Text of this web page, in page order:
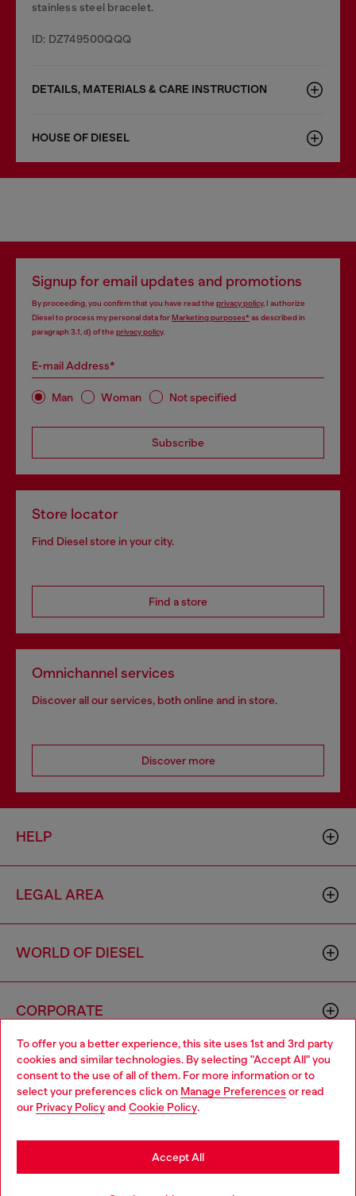
To offer you a better experience, this site uses 1st and 3rd party
cookies and similar technologies. By selecting "Accept All" you
consent to the use of all of them. For more information or to
select your preferences click on Manage Preferences or read
our Privacy Policyand Cookie Policy.
Accept All
stainless steel bracelet.
ID: DZ749500QQQ
DETAILS, MATERIALS & CARE INSTRUCTION
HOUSE OF DIESEL
Signup for email updates and promotions
By proceeding, you confirm that you have read the privacy policy, I authorize
Diesel to process my personal data forMarketing purposes*as described in
paragraph 3.1, d) of the privacy policy.
E-mail Address*
Man Woman Not specified
Subscribe
Store locator
Find Diesel store in your city.
Find a store
Omnichannel services
Discover all our services, both online and in store.
Discover more
HELP
LEGAL AREA
WORLD OF DIESEL
CORPORATE
Country: HK Language: EN
Choose your location
You are currently browsing Hong Kong SAR China website, but
it seems you may be based in United States